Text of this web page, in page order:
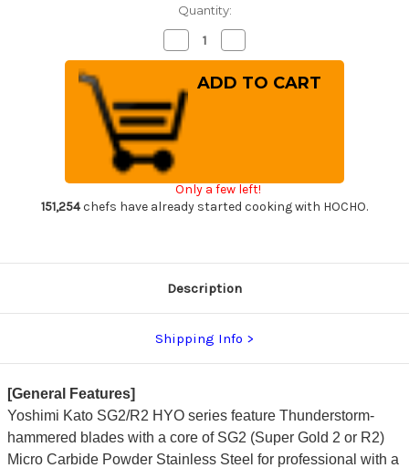
Quantity:
Decrease
Quantity
of
Yoshimi
Kato
R2
HYO
Hammered
Japanese
Chef's
Gyuto
240mm
with
Ebony-
Quantity
of
Yoshimi
Kato
240mm
with
Only a few left!
151,254chefs have already started cooking with HOCHO.
Description
Shipping Info
[General Features]
Yoshimi Kato SG2/R2 HYO series feature Thunderstorm-
hammered blades with a core of SG2 (Super Gold 2 or R2)
Micro Carbide Powder Stainless Steel for professional with a